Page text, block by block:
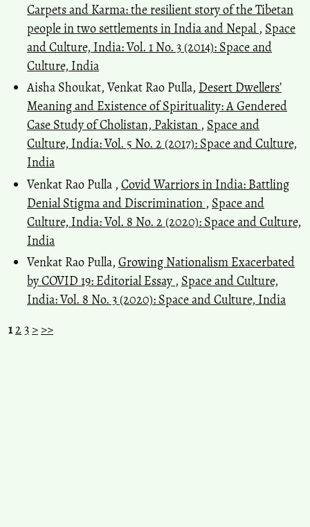
Carpets and Karma: the resilient story of the Tibetan
people in two settlements in India and Nepal , Space
and Culture, India: Vol. 1 No. 3 (2014): Space and
Culture, India
Aisha Shoukat, Venkat Rao Pulla, Desert Dwellers’
Meaning and Existence of Spirituality: A Gendered
Case Study of Cholistan, Pakistan , Space and
Culture, India: Vol. 5 No. 2 (2017): Space and Culture,
India
Venkat Rao Pulla , Covid Warriors in India: Battling
Denial Stigma and Discrimination , Space and
Culture, India: Vol. 8 No. 2 (2020): Space and Culture,
India
Venkat Rao Pulla, Growing Nationalism Exacerbated
by COVID 19: Editorial Essay , Space and Culture,
India: Vol. 8 No. 3 (2020): Space and Culture, India
12 3 > >>